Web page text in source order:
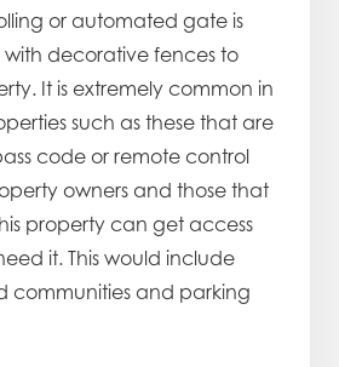
or automated gate is
decorative fences to
It is extremely common in
such as these that are
code or remote control
owners and those that
property can get access
it. This would include
communities and parking